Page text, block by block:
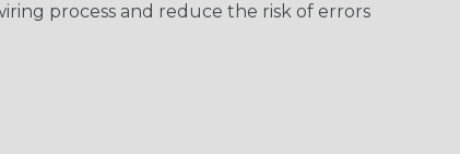
process and reduce the risk of errors